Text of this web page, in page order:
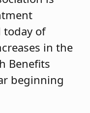
today of
in the
Benefits
beginning